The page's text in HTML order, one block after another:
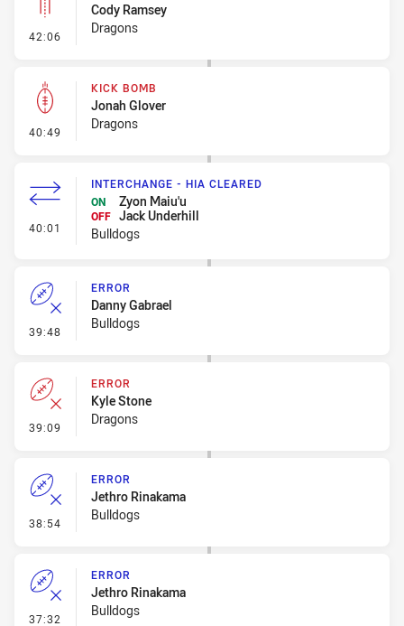
42:06 - Linebreak
Cody Ramsey
Dragons
40:49 - Kick Bomb
KICK BOMB
Jonah Glover
Dragons
40:01 - Interchange - HIA Cleared
INTERCHANGE - HIA CLEARED
ON
Zyon Maiu'u
OFF Jack Underhill
Bulldogs
39:48 - Error
ERROR
Danny Gabrael
Bulldogs
39:09 - Error
ERROR
Kyle Stone
Dragons
38:54 - Error
ERROR
Jethro Rinakama
Bulldogs
37:32 - Error
ERROR
Jethro Rinakama
Bulldogs